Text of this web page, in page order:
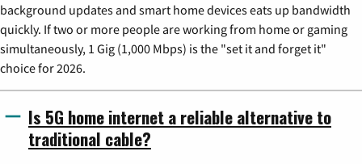
background updates and smart home devices eats up bandwidth
quickly. If two or more people are working from home or gaming
simultaneously, 1 Gig (1,000 Mbps) is the "set it and forget it"
choice for 2026.
Is 5G home internet a reliable alternative to
traditional cable?